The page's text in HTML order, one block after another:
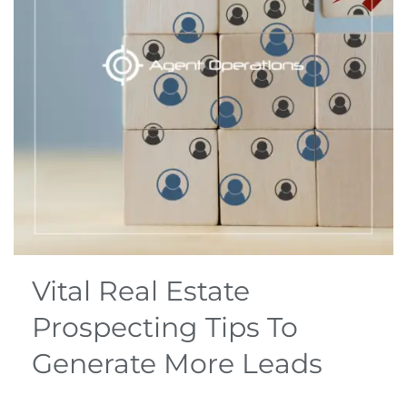
Vital Real Estate
Prospecting Tips To
Generate More Leads